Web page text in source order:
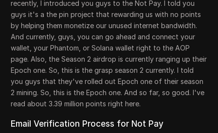
recently, I introduced you guys to the Not Pay. I told you
guys it's a the pin project that rewarding us with no points
by helping them monetize our unused internet bandwidth.
And currently, guys, you can go ahead and connect your
wallet, your Phantom, or Solana wallet right to the AOP
page. Also, the Season 2 airdrop is currently ranging up their
Epoch one. So, this is the grasp season 2 currently. I told
you guys that they've rolled out Epoch one of their season
2 mining. So, this is the Epoch one. And so far, so good. I've
read about 3.39 million points right here.
Email Verification Process for Not Pay